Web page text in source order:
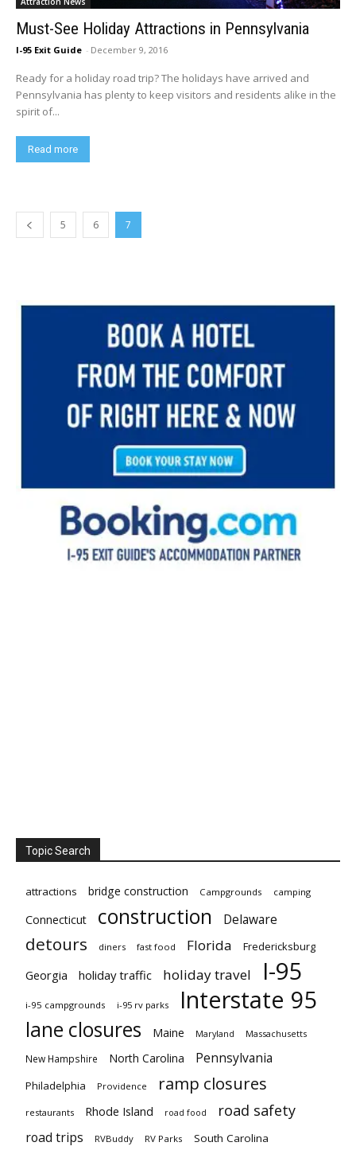
Must-See Holiday Attractions in Pennsylvania
I-95 Exit Guide - December 9, 2016
Ready for a holiday road trip? The holidays have arrived and
Pennsylvania has plenty to keep visitors and residents alike in the
spirit of...
Read more
5 6 7
Topic Search
attractions bridge construction Campgrounds camping
Connecticut construction Delaware
detours diners fast food Florida Fredericksburg
Georgia holiday traffic holiday travel I-95
i-95 campgrounds i-95 rv parks Interstate 95
lane closures Maine Maryland Massachusetts
New Hampshire North Carolina Pennsylvania
Philadelphia Providence ramp closures
restaurants Rhode Island road food road safety
road trips RVBuddy RV Parks South Carolina